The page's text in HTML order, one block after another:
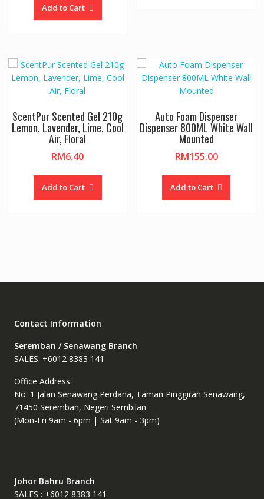
Add to Cart
has
options
may
chosen
on
the
ScentPur Scented Gel 210g
Lemon, Lavender, Lime, Cool
Air, Floral
RM6.40
Add to Cart
This
has
page
Auto Foam Dispenser
Dispenser 800ML White Wall
Mounted
RM155.00
Add to Cart
Contact Information
Seremban / Senawang Branch
SALES: +6012 8383 141
Office Address:
No. 1 Jalan Senawang Perdana, Taman Pinggiran Senawang,
71450 Seremban, Negeri Sembilan
(Mon-Fri 9am - 6pm | Sat 9am - 3pm)
Johor Bahru Branch
SALES : +6012 8383 141